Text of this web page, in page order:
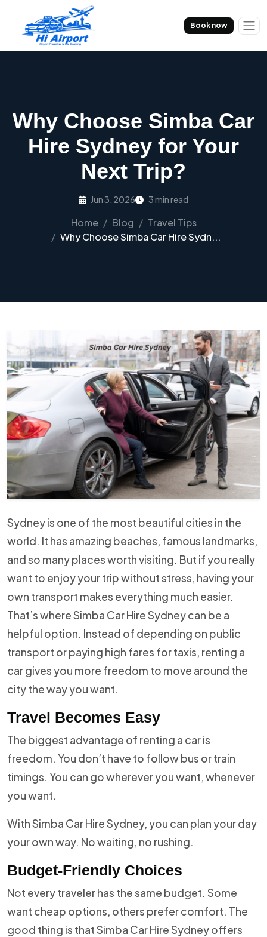
Book now
Why Choose Simba Car
Hire Sydney for Your
Next Trip?
Jun 3, 2026 3 min read
Home Blog
Travel Tips
Why Choose Simba Car Hire Sydn...
Sydney is one of the most beautiful cities in the
world. It has amazing beaches, famous landmarks,
and so many places worth visiting. But if you really
want to enjoy your trip without stress, having your
own transport makes everything much easier.
That’s where Simba Car Hire Sydney can be a
helpful option. Instead of depending on public
transport or paying high fares for taxis, renting a
car gives you more freedom to move around the
city the way you want.
Travel Becomes Easy
The biggest advantage of renting a car is
freedom. You don’t have to follow bus or train
timings. You can go wherever you want, whenever
you want.
With Simba Car Hire Sydney, you can plan your day
your own way. No waiting, no rushing.
Budget-Friendly Choices
Not every traveler has the same budget. Some
want cheap options, others prefer comfort. The
good thing is that Simba Car Hire Sydney offers